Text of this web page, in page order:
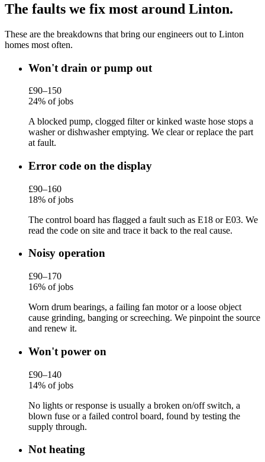
The faults we fix most around Linton.
These are the breakdowns that bring our engineers out to Linton
homes most often.
Won't drain or pump out
£90–150
24% of jobs
A blocked pump, clogged filter or kinked waste hose stops a
washer or dishwasher emptying. We clear or replace the part
at fault.
Error code on the display
£90–160
18% of jobs
The control board has flagged a fault such as E18 or E03. We
read the code on site and trace it back to the real cause.
Noisy operation
£90–170
16% of jobs
Worn drum bearings, a failing fan motor or a loose object
cause grinding, banging or screeching. We pinpoint the source
and renew it.
Won't power on
£90–140
14% of jobs
No lights or response is usually a broken on/off switch, a
blown fuse or a failed control board, found by testing the
supply through.
Not heating